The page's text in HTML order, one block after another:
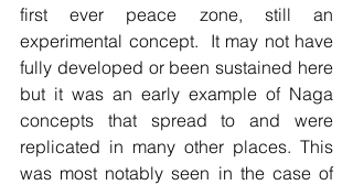
first ever peace zone, still an
experimental concept.  It may not have
fully developed or been sustained here
but it was an early example of Naga
concepts that spread to and were
replicated in many other places. This
was most notably seen in the case of